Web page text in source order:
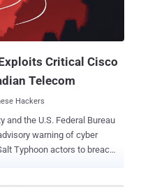
Critical Cisco
Telecom
Hackers
and the U.S. Federal Bureau
to breach